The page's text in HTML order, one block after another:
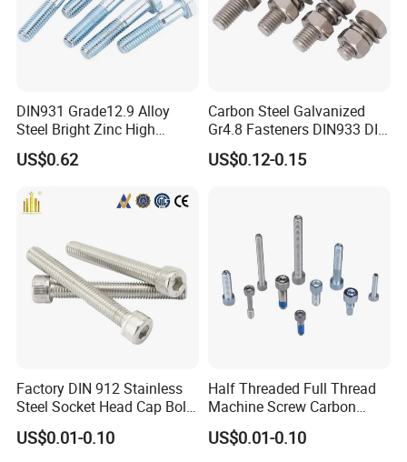
DIN931 Grade12.9 Alloy
Steel Bright Zinc High
Tensile Structure M6 Hex
Bolt
US$0.62
Carbon Steel Galvanized
Gr4.8 Fasteners DIN933 DIN
931 DIN 601 Titanium
Hexagon Head Bolt Cap
US$0.12-0.15
Factory DIN 912 Stainless
Steel Socket Head Cap Bolt,
Anti-Corrosion for
Mechanical Industry
US$0.01-0.10
Half Threaded Full Thread
Machine Screw Carbon
Steel 304 316 Stainless
Steel Hex Socket Cap Screw
US$0.01-0.10